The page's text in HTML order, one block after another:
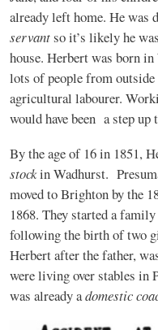
already left home. He was
servantso it’s likely he
house. Herbert was born
lots of people from
agricultural labourer.
would have been a step
By the age of 16 in 1851,
stockin Wadhurst.
moved to Brighton by the
1868. They started a
following the birth of two
Herbert after the father,
were living over stables in
was already adomestic